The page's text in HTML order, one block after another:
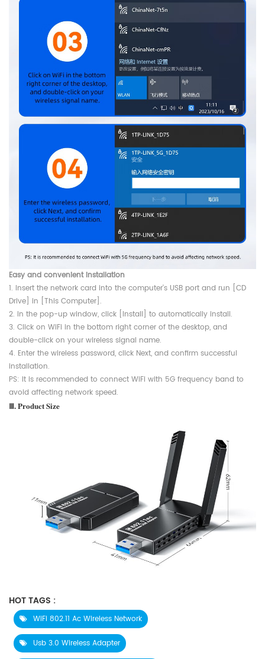
Easy and convenient installation
1. Insert the network card into the computer's USB port and run [CD
Drive] in [This Computer].
2. In the pop-up window, click [Install] to automatically install.
3. Click on WiFi in the bottom right corner of the desktop, and
double-click on your wireless signal name.
4. Enter the wireless password, click Next, and confirm successful
installation.
PS: It is recommended to connect WiFi with 5G frequency band to
avoid affecting network speed.
Ⅲ. Product Size
HOT TAGS :
WiFi 802.11 Ac Wireless Network
Usb 3.0 Wireless Adapter